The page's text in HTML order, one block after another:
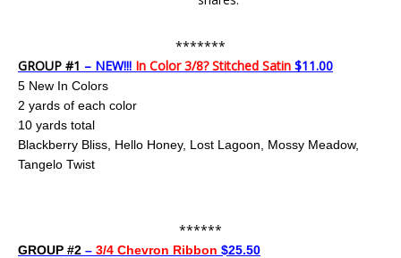
*******
GROUP #1 – NEW!!! In Color 3/8? Stitched Satin $11.00
5 New In Colors
2 yards of each color
10 yards total
Blackberry Bliss, Hello Honey, Lost Lagoon, Mossy Meadow,
Tangelo Twist
******
GROUP #2 – 3/4 Chevron Ribbon $25.50